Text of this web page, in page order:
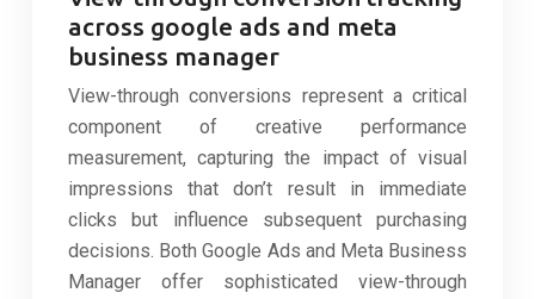
across google ads and meta
business manager
View-through conversions represent a critical
component of creative performance
measurement, capturing the impact of visual
impressions that don’t result in immediate
clicks but influence subsequent purchasing
decisions. Both Google Ads and Meta Business
Manager offer sophisticated view-through